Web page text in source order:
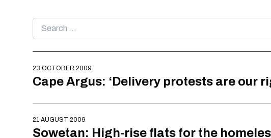
Search
for:
23 OCTOBER 2009
Cape Argus: ‘Delivery protests are our
21 AUGUST 2009
Sowetan: High-rise flats for the